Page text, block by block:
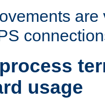
are
usage